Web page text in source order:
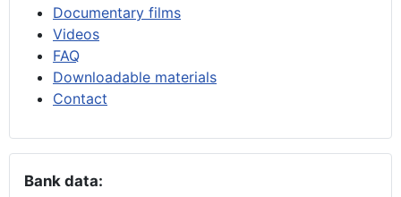
Documentary films
Videos
FAQ
Downloadable materials
Contact
Bank data: